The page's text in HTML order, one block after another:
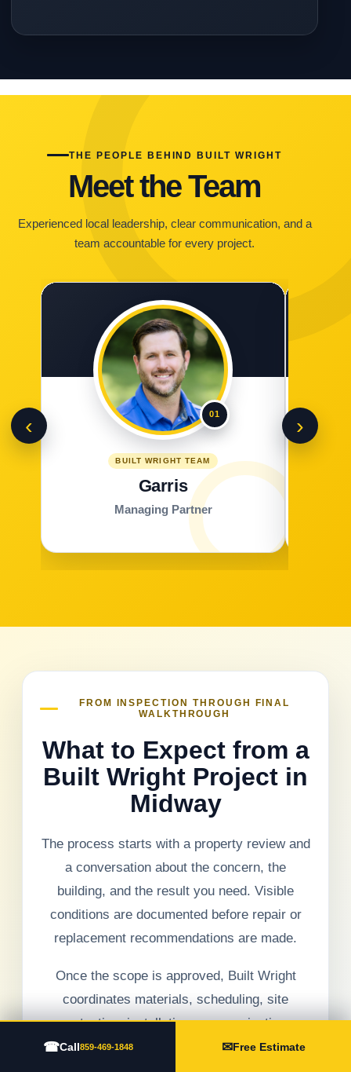
THE PEOPLE BEHIND BUILT WRIGHT
Meet the Team
Experienced local leadership, clear communication, and a
team accountable for every project.
‹ 01
BUILT WRIGHT TEAM
Garris
Managing Partner
›
FROM INSPECTION THROUGH FINAL
WALKTHROUGH
What to Expect from a
Built Wright Project in
Midway
The process starts with a property review and
a conversation about the concern, the
building, and the result you need. Visible
conditions are documented before repair or
replacement recommendations are made.
Once the scope is approved, Built Wright
coordinates materials, scheduling, site
protection, installation, communication,
cleanup, and final review. If hidden conditions
☎Call859-469-1848 ✉Free Estimate